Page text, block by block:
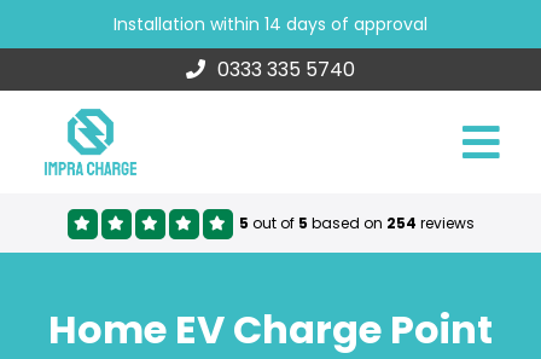
Installation within 14 days of approval
0333 335 5740
5 out of 5 based on 254 reviews
Home EV Charge Point